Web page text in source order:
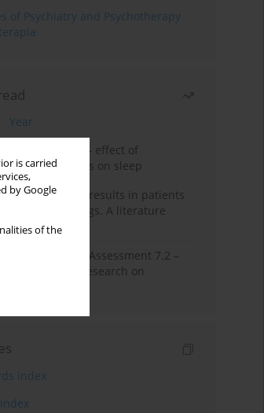
is carried
by Google
of the
of Psychiatry and Psychotherapy
Year
of insomnia – effect of
and hypnotics on sleep
drug test results in patients
psychotropic drugs. A literature
Cognitive Assessment 7.2 –
adaptation and research on
index